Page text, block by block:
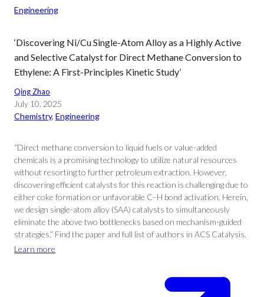
Engineering
‘Discovering Ni/Cu Single-Atom Alloy as a Highly Active
and Selective Catalyst for Direct Methane Conversion to
Ethylene: A First-Principles Kinetic Study’
Qing Zhao
July 10, 2025
Chemistry, Engineering
“Direct methane conversion to liquid fuels or value-added
chemicals is a promising technology to utilize natural resources
without resorting to further petroleum extraction. However,
discovering efficient catalysts for this reaction is challenging due to
either coke formation or unfavorable C–H bond activation. Herein,
we design single-atom alloy (SAA) catalysts to simultaneously
eliminate the above two bottlenecks based on mechanism-guided
strategies.” Find the paper and full list of authors in ACS Catalysis.
Learn more